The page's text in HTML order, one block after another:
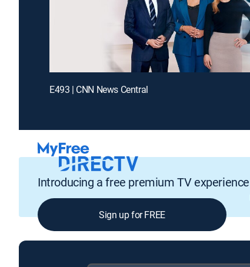
E493 | CNN News Central
Introducing a free premium TV experience
Sign up for FREE